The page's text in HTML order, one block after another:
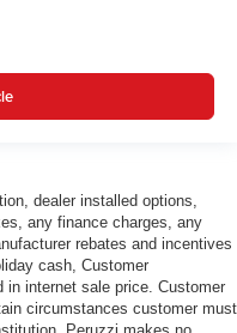
dealer installed options,
any finance charges, any
rebates and incentives
cash, Customer
in internet sale price. Customer
circumstances customer must